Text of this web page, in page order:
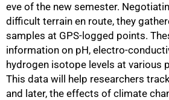
eve of the new semester.
difficult terrain en route, they
samples at GPS-logged points.
information on pH, electro-
hydrogen isotope levels at various
This data will help researchers
and later, the effects of climate
50%